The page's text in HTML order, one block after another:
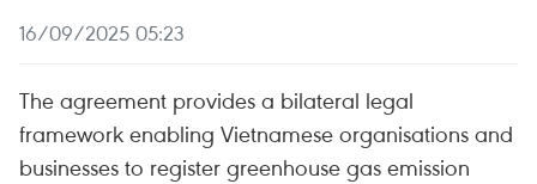
16/09/2025 05:23
The agreement provides a bilateral legal
framework enabling Vietnamese organisations and
businesses to register greenhouse gas emission